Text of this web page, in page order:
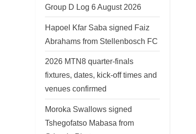
Group D Log 6 August 2026
Hapoel Kfar Saba signed Faiz
Abrahams from Stellenbosch FC
2026 MTN8 quarter-finals
fixtures, dates, kick-off times and
venues confirmed
Moroka Swallows signed
Tshegofatso Mabasa from